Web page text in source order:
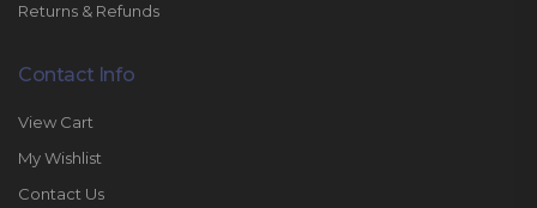
Returns & Refunds
Contact Info
View Cart
My Wishlist
Contact Us